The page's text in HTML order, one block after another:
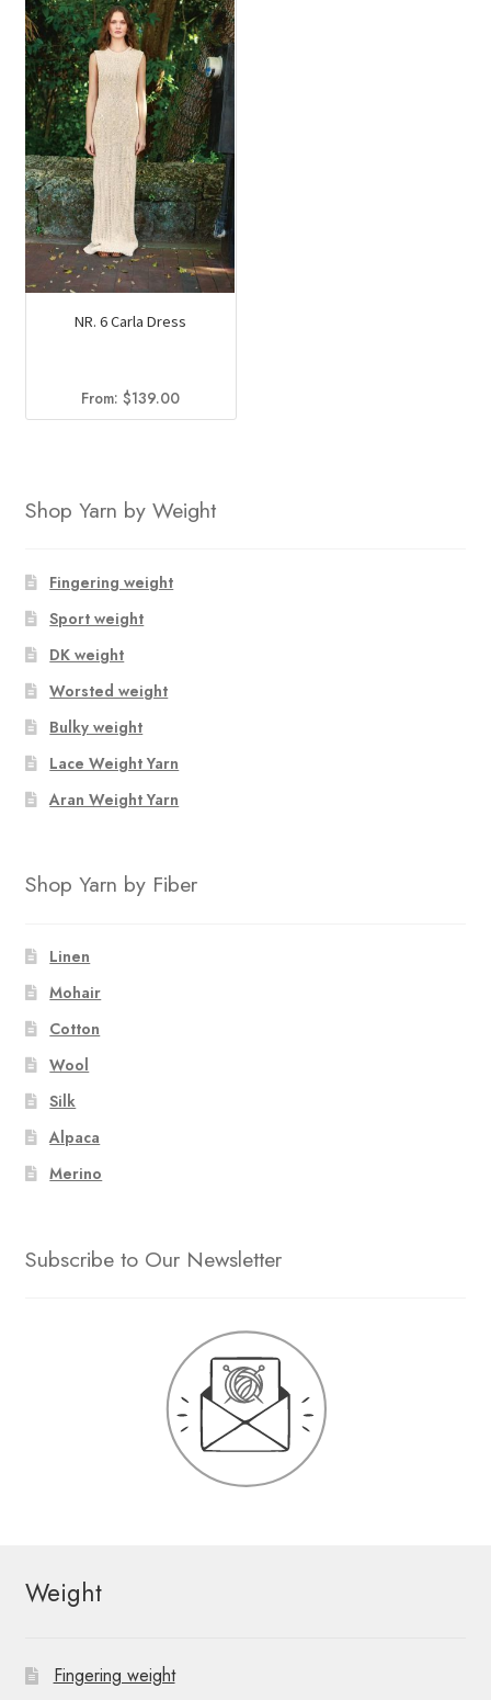
NR. 6 Carla Dress
From:$139.00
Shop Yarn by Weight
Fingering weight
Sport weight
DK weight
Worsted weight
Bulky weight
Lace Weight Yarn
Aran Weight Yarn
Shop Yarn by Fiber
Linen
Mohair
Cotton
Wool
Silk
Alpaca
Merino
Subscribe to Our Newsletter
Weight
Fingering weight